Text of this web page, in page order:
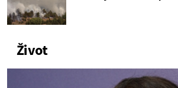
Život